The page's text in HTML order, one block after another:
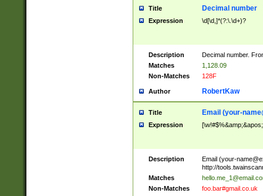
Title Decimal number
Expression \d[\d,]*(?:\.\d+)?
Description
Decimal number.
Matches
1,128.09
Non-Matches
128F
Author RobertKaw
Title Email (your-
Expression
Description Email (your-
http://
Matches
Non-Matches
foo.bar#gmail.co.uk